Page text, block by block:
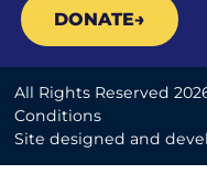
DONATE
All Rights Reserved
Conditions
Site designed and